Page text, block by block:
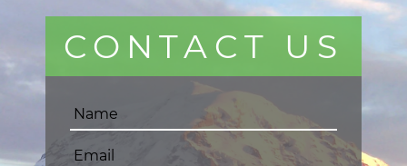
CONTACT US